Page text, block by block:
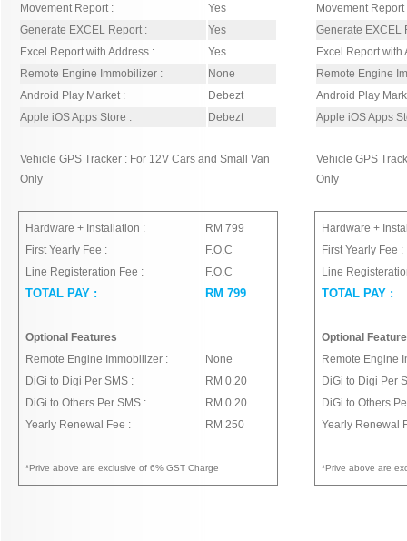
Movement Report :
Yes
Generate EXCEL Report :
Yes
Excel Report with Address :
Yes
Remote Engine Immobilizer :
None
Android Play Market :
Debezt
Apple iOS Apps Store :
Debezt
Vehicle GPS Tracker : For 12V Cars and Small Van
Only
Hardware + Installation :
RM 799
First Yearly Fee :
F.O.C
Line Registeration Fee :
F.O.C
TOTAL PAY : RM 799
Optional Features
Remote Engine Immobilizer :
None
DiGi to Digi Per SMS :
RM 0.20
DiGi to Others Per SMS :
RM 0.20
Yearly Renewal Fee :
RM 250
*Prive above are exclusive of 6% GST Charge
Movement Report
Generate EXCEL
Excel Report with
Remote Engine
Android Play
Apple iOS Apps
Vehicle GPS
Only
Hardware +
First Yearly Fee :
Line
TOTAL PAY :
Optional
Remote Engine
DiGi to Digi Per
DiGi to Others
Yearly Renewal
*Prive above are